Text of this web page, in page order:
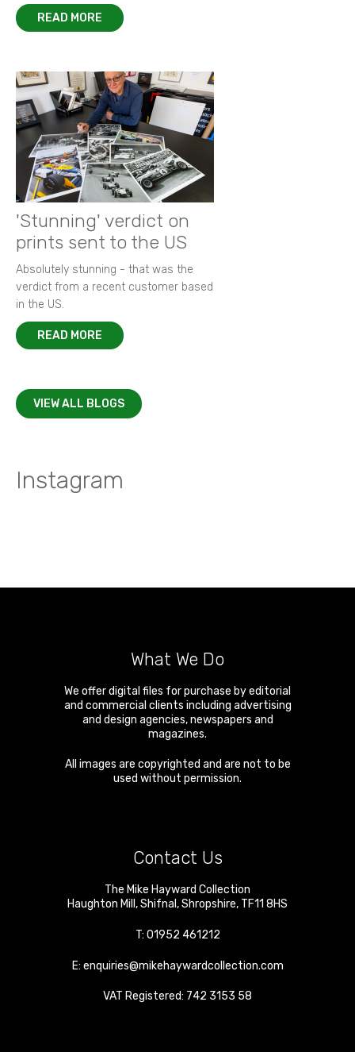
READ MORE
'Stunning' verdict on
prints sent to the US
Absolutely stunning - that was the
verdict from a recent customer based
in the US.
READ MORE
VIEW ALL BLOGS
Instagram
What We Do
We offer digital files for purchase by editorial
and commercial clients including advertising
and design agencies, newspapers and
magazines.
All images are copyrighted and are not to be
used without permission.
Contact Us
The Mike Hayward Collection
Haughton Mill ,Shifnal ,Shropshire, TF11 8HS
T: 01952 461212
E: enquiries@mikehaywardcollection.com
VAT Registered: 742 3153 58